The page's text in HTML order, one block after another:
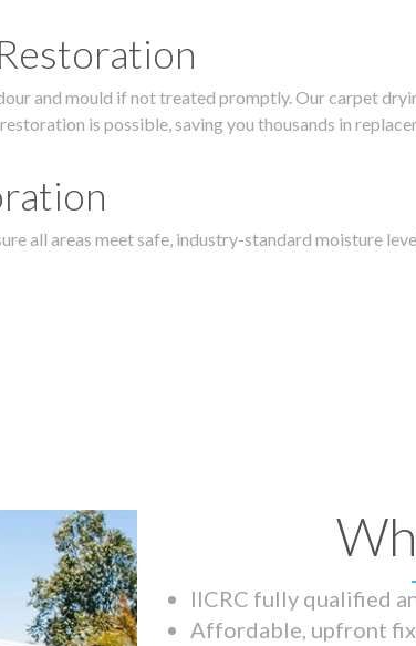
and mould if not treated promptly. Our carpet
is possible, saving you thousands in
all areas meet safe, industry-standard moisture
IICRC fully qualified
Affordable, upfront